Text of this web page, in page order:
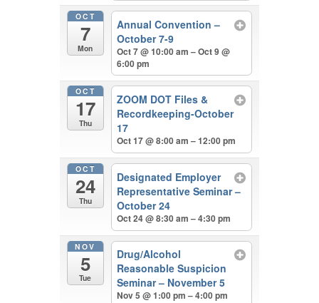
OCT
7
Mon
Annual Convention –
October 7-9
Oct 7 @ 10:00 am – Oct 9 @
6:00 pm
OCT
17
Thu
ZOOM DOT Files &
Recordkeeping-October
17
Oct 17 @ 8:00 am – 12:00 pm
OCT
24
Thu
Designated Employer
Representative Seminar –
October 24
Oct 24 @ 8:30 am – 4:30 pm
NOV
5
Tue
Drug/Alcohol
Reasonable Suspicion
Seminar – November 5
Nov 5 @ 1:00 pm – 4:00 pm